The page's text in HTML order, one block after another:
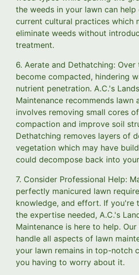
the weeds in your lawn can help
current cultural practices which
eliminate weeds without
treatment.
6. Aerate and Dethatching: Over
become compacted, hindering
nutrient penetration. A.C.'s
Maintenance recommends lawn
involves removing small cores
compaction and improve soil
Dethatching removes layers of
vegetation which may have
could decompose back into
7. Consider Professional Help:
perfectly manicured lawn
knowledge, and effort. If you're
the expertise needed, A.C.'s
Maintenance is here to help.
handle all aspects of lawn
your lawn remains in top-notch
you having to worry about it.